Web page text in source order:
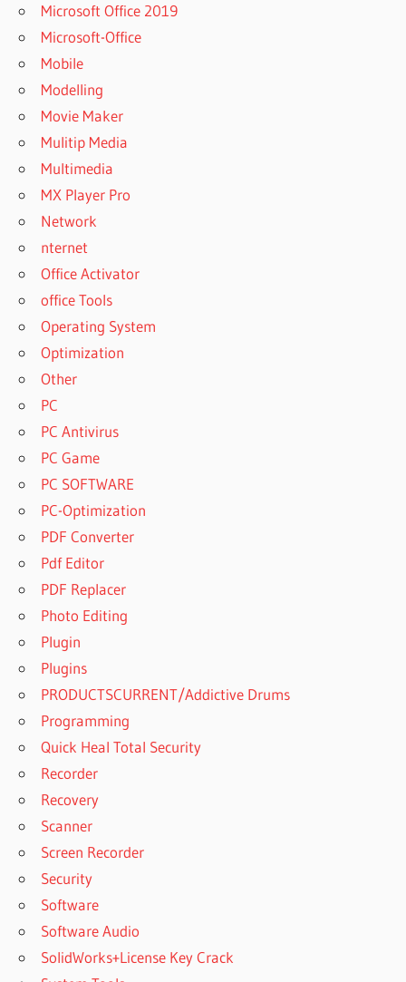
Microsoft Office 2019
Microsoft-Office
Mobile
Modelling
Movie Maker
Mulitip Media
Multimedia
MX Player Pro
Network
nternet
Office Activator
office Tools
Operating System
Optimization
Other
PC
PC Antivirus
PC Game
PC SOFTWARE
PC-Optimization
PDF Converter
Pdf Editor
PDF Replacer
Photo Editing
Plugin
Plugins
PRODUCTSCURRENT/Addictive Drums
Programming
Quick Heal Total Security
Recorder
Recovery
Scanner
Screen Recorder
Security
Software
Software Audio
SolidWorks+License Key Crack